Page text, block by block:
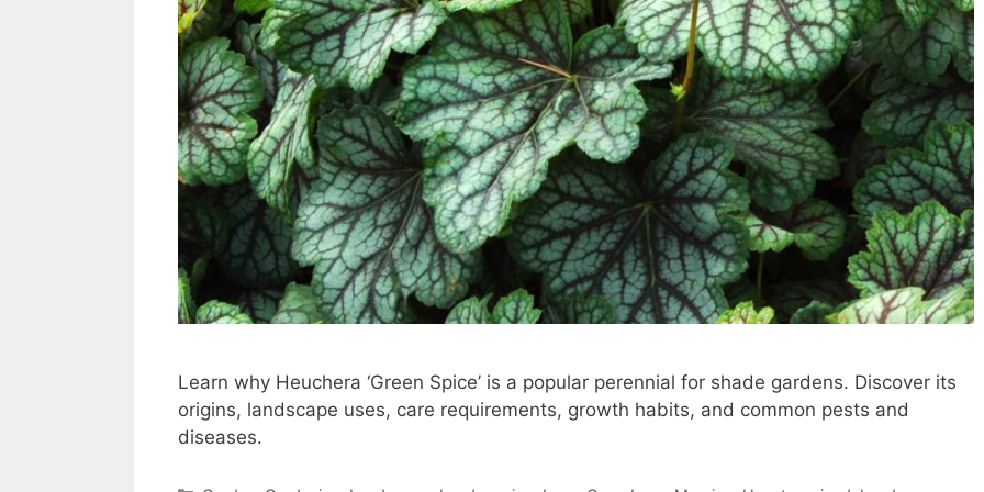
Learn why Heuchera ‘Green Spice’ is a popular perennial for shade gardens. Discover its
origins, landscape uses, care requirements, growth habits, and common pests and
diseases.